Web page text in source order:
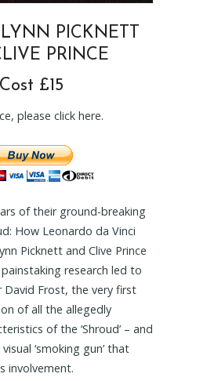
PICKNETT
PRINCE
Cost £15
please click here.
of their ground-breaking
How Leonardo da Vinci
Picknett and Clive Prince
research led to
Frost, the very first
of all the allegedly
of the ‘Shroud’ – and
‘smoking gun’ that
involvement.